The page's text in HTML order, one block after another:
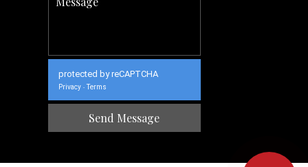
protected by reCAPTCHA
Privacy - Terms